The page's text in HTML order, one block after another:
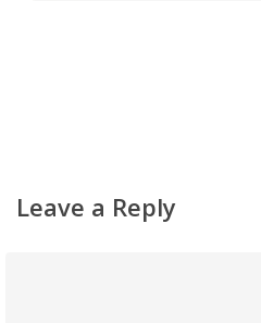
Leave a Reply